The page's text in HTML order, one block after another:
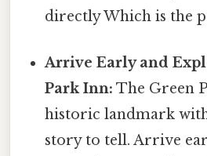
directly Which is the
Arrive Early and
Park Inn: The Green
historic landmark
story to tell. Arrive